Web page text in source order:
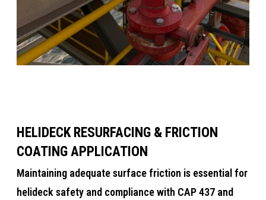
HELIDECK RESURFACING & FRICTION
COATING APPLICATION
​​Maintaining adequate surface friction is essential for
helideck safety and compliance with CAP 437 and